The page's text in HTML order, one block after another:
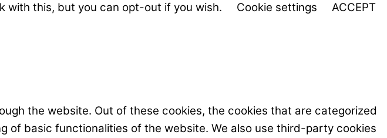
with this, but you can opt-out if you wish. Cookie settings ACCEPT
the website. Out of these cookies, the cookies that are categorized
of basic functionalities of the website. We also use third-party cookies